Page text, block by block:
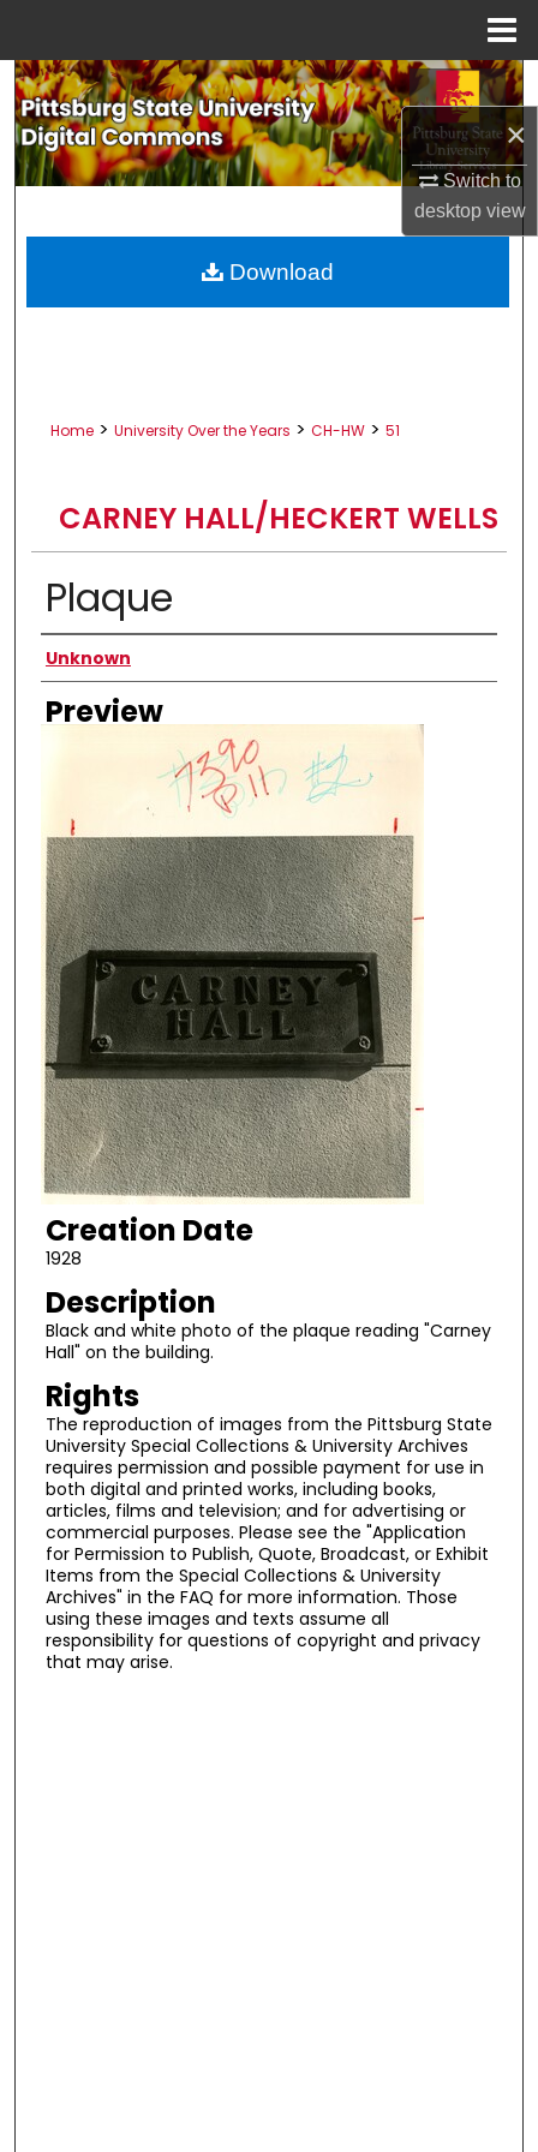
×
Switch to
desktopview
Search
Browse All Collections
About
Home > University Over the Years > CH-HW > 51
CARNEY HALL/HECKERT WELLS
Plaque
Creator
Unknown
Preview
Creation Date
1928
Description
Black and white photo of the plaque reading "Carney
Hall" on the building.
Rights
The reproduction of images from the Pittsburg State
University Special Collections & University Archives
requires permission and possible payment for use in
both digital and printed works, including books,
articles, films and television; and for advertising or
commercial purposes. Please see the "Application
for Permission to Publish, Quote, Broadcast, or Exhibit
Items from the Special Collections & University
Archives" in the FAQ for more information. Those
using these images and texts assume all
responsibility for questions of copyright and privacy
that may arise.
Download